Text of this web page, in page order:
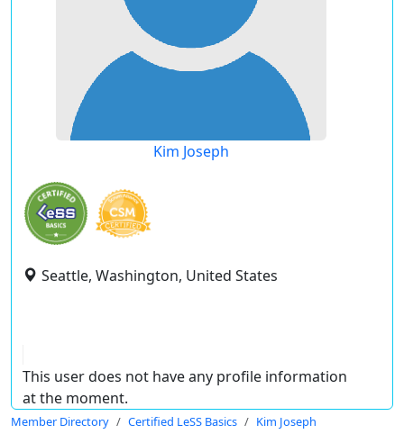
Kim Joseph
Seattle, Washington, United States
This user does not have any profile information
at the moment.
Member Directory Certified LeSS Basics Kim Joseph